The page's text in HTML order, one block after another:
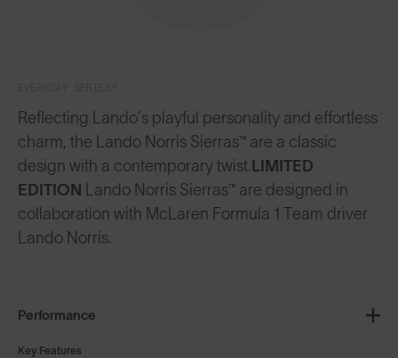
Reflecting Lando’s playful personality and effortless
charm, the Lando Norris Sierras™ are a classic
design with a contemporary twist.LIMITED
EDITION Lando Norris Sierras™ are designed in
collaboration with McLaren Formula 1 Team driver
Lando Norris.
Performance
Key Features